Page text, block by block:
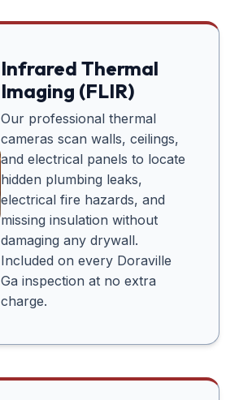
Infrared Thermal
Imaging (FLIR)
Our professional thermal
cameras scan walls, ceilings,
and electrical panels to locate
hidden plumbing leaks,
electrical fire hazards, and
missing insulation without
damaging any drywall.
Included on every Doraville
Ga inspection at no extra
charge.